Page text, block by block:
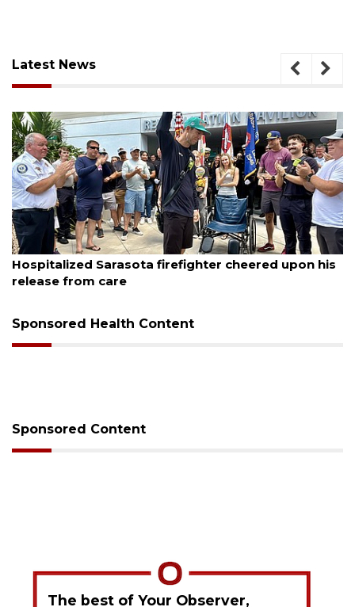
Latest News
August 6, 2026
Officers rescue boater from beached sailboat
Sponsored Health Content
Sponsored Content
The best of Your Observer,